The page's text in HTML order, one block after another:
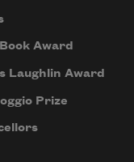
Award
Laughlin Award
Prize